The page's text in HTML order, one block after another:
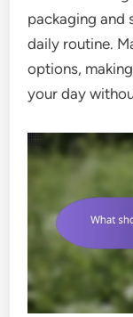
packaging and
daily routine.
options,
your day